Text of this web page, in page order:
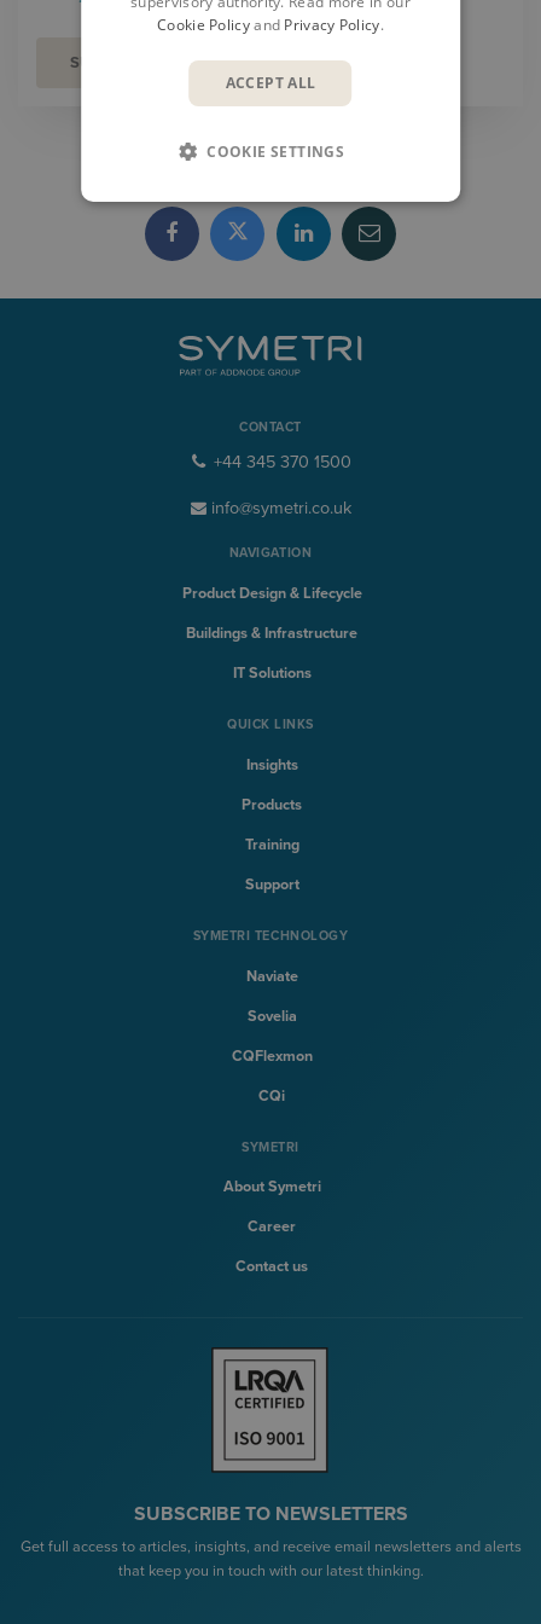
CONTACT
+44 345 370 1500
info@symetri.co.uk
NAVIGATION
Product Design & Lifecycle
Buildings & Infrastructure
IT Solutions
QUICK LINKS
Insights
Products
Training
Support
SYMETRI TECHNOLOGY
Naviate
Sovelia
CQFlexmon
CQi
SYMETRI
About Symetri
Career
Contact us
SUBSCRIBE TO NEWSLETTERS
Get full access to articles, insights, and receive email newsletters and alerts
that keep you in touch with our latest thinking.
Cookie Policyand Privacy Policy.
ACCEPT ALL
COOKIE SETTINGS